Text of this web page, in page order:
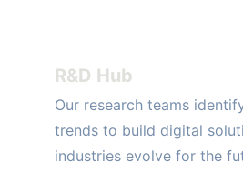
Our research teams
trends to build digital
industries evolve for the
R&D Hub